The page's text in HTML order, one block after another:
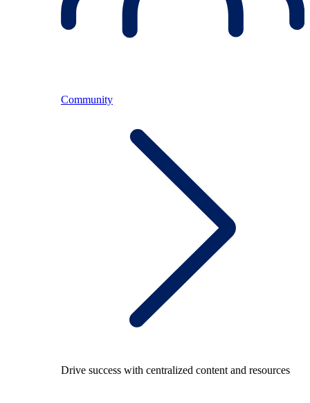
Community
Drive success with centralized content and resources